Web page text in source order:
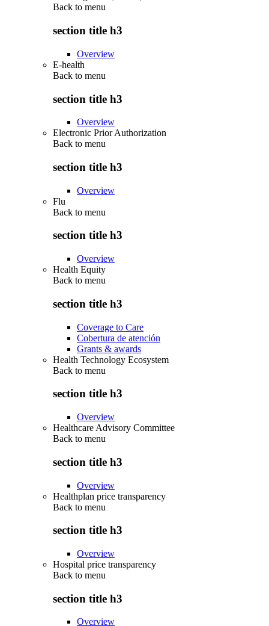
Back to menu
section title h3
Overview
E-health
Back to menu
section title h3
Overview
Electronic Prior Authorization
Back to menu
section title h3
Overview
Flu
Back to menu
section title h3
Overview
Health Equity
Back to menu
section title h3
Coverage to Care
Cobertura de atención
Grants & awards
Health Technology Ecosystem
Back to menu
section title h3
Overview
Healthcare Advisory Committee
Back to menu
section title h3
Overview
Healthplan price transparency
Back to menu
section title h3
Overview
Hospital price transparency
Back to menu
section title h3
Overview